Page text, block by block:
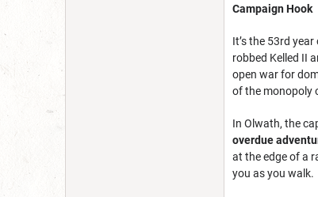
Campaign Hook
It’s the 53rd
robbed Kelled II
open war for
of the monopoly
In Olwath, the
overdue
at the edge of a
you as you walk.